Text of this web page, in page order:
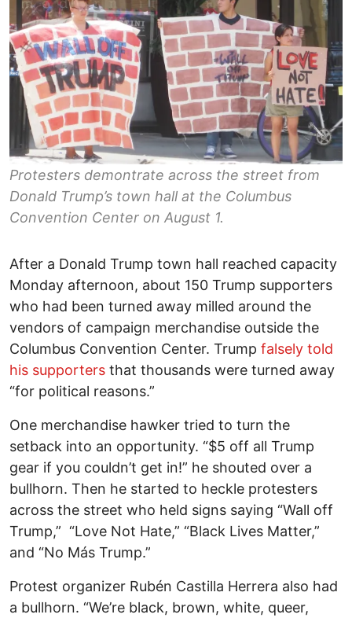
Protesters demontrate across the street from
Donald Trump’s town hall at the Columbus
Convention Center on August 1.
After a Donald Trump town hall reached capacity
Monday afternoon, about 150 Trump supporters
who had been turned away milled around the
vendors of campaign merchandise outside the
Columbus Convention Center. Trump falsely told
his supporters that thousands were turned away
“for political reasons.”
One merchandise hawker tried to turn the
setback into an opportunity. “$5 off all Trump
gear if you couldn’t get in!” he shouted over a
bullhorn. Then he started to heckle protesters
across the street who held signs saying “Wall off
Trump,” “Love Not Hate,” “Black Lives Matter,”
and “No Más Trump.”
Protest organizer Rubén Castilla Herrera also had
a bullhorn. “We’re black, brown, white, queer,